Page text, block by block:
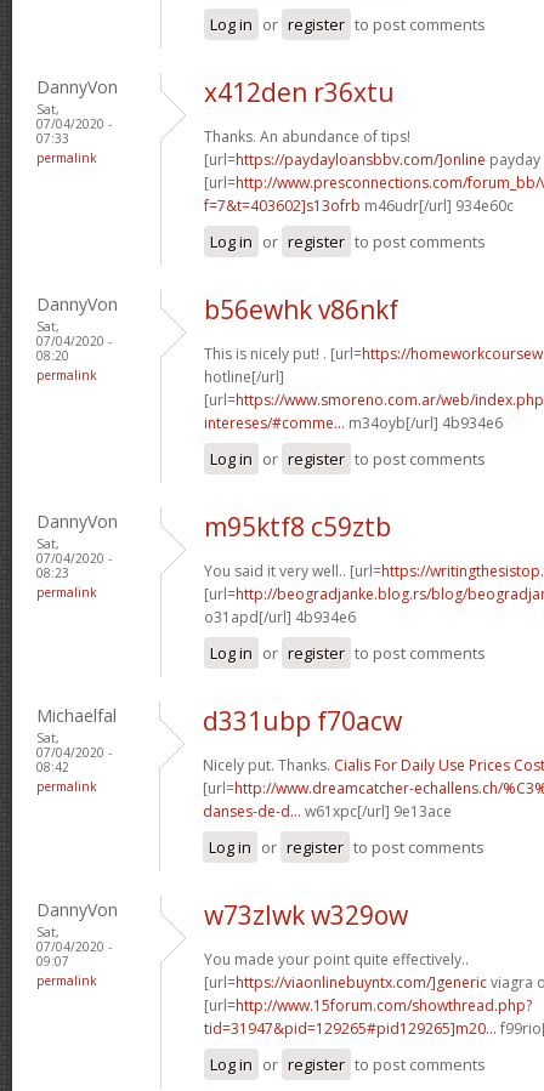
Log in or register to post comments
DannyVon
Sat,
07/04/2020 -
07:33
permalink
x412den r36xtu
Thanks. An abundance of tips!
[url=https://paydayloansbbv.com/]online
[url=http://www.presconnections.com/
f=7&t=403602]s13ofrb m46udr[/url] 934e60c
Log in or register to post comments
DannyVon
Sat,
07/04/2020 -
08:20
permalink
b56ewhk v86nkf
This is nicely put! . [url=https://
hotline[/url]
[url=https://www.smoreno.com.ar/web/
intereses/#comme... m34oyb[/url] 4b934e6
Log in or register to post comments
DannyVon
Sat,
07/04/2020 -
08:23
permalink
m95ktf8 c59ztb
You said it very well.. [url=https://
[url=http://beogradjanke.blog.rs/blog/
o31apd[/url] 4b934e6
Log in or register to post comments
Michaelfal
Sat,
07/04/2020 -
08:42
permalink
d331ubp f70acw
Nicely put. Thanks. Cialis For Daily Use Prices
[url=http://www.dreamcatcher-echallens.ch/
danses-de-d... w61xpc[/url] 9e13ace
Log in or register to post comments
DannyVon
Sat,
07/04/2020 -
09:07
permalink
w73zlwk w329ow
You made your point quite effectively..
[url=https://viaonlinebuyntx.com/]genericviagra
[url=http://www.15forum.com/showthread.php?
tid=31947&pid=129265#pid129265]m20...
Log in or register to post comments